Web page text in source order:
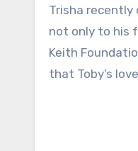
Trisha recently
not only to his
Keith
that Toby’s